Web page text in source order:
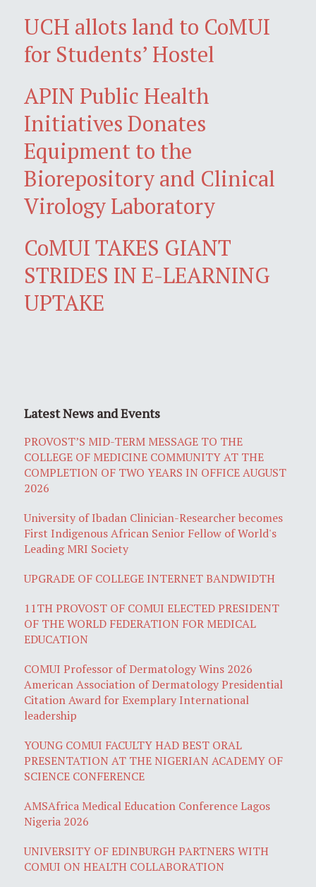
UCH allots land to CoMUI
for Students’ Hostel
APIN Public Health
Initiatives Donates
Equipment to the
Biorepository and Clinical
Virology Laboratory
CoMUI TAKES GIANT
STRIDES IN E-LEARNING
UPTAKE
Latest News and Events
PROVOST’S MID-TERM MESSAGE TO THE
COLLEGE OF MEDICINE COMMUNITY AT THE
COMPLETION OF TWO YEARS IN OFFICE AUGUST
2026
University of Ibadan Clinician-Researcher becomes
First Indigenous African Senior Fellow of World's
Leading MRI Society
UPGRADE OF COLLEGE INTERNET BANDWIDTH
11TH PROVOST OF COMUI ELECTED PRESIDENT
OF THE WORLD FEDERATION FOR MEDICAL
EDUCATION
COMUI Professor of Dermatology Wins 2026
American Association of Dermatology Presidential
Citation Award for Exemplary International
leadership
YOUNG COMUI FACULTY HAD BEST ORAL
PRESENTATION AT THE NIGERIAN ACADEMY OF
SCIENCE CONFERENCE
AMSAfrica Medical Education Conference Lagos
Nigeria 2026
UNIVERSITY OF EDINBURGH PARTNERS WITH
COMUI ON HEALTH COLLABORATION